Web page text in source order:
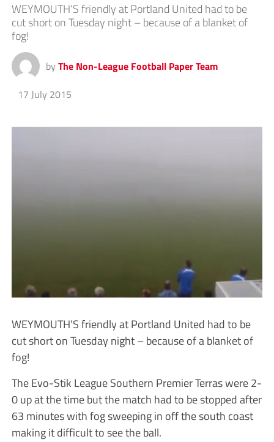
WEYMOUTH’S friendly at Portland United had to be
cut short on Tuesday night – because of a blanket of
fog!
by The Non-League Football Paper Team
17 July 2015
WEYMOUTH’S friendly at Portland United had to be
cut short on Tuesday night – because of a blanket of
fog!
The Evo-Stik League Southern Premier Terras were 2-
0 up at the time but the match had to be stopped after
63 minutes with fog sweeping in off the south coast
making it difficult to see the ball.